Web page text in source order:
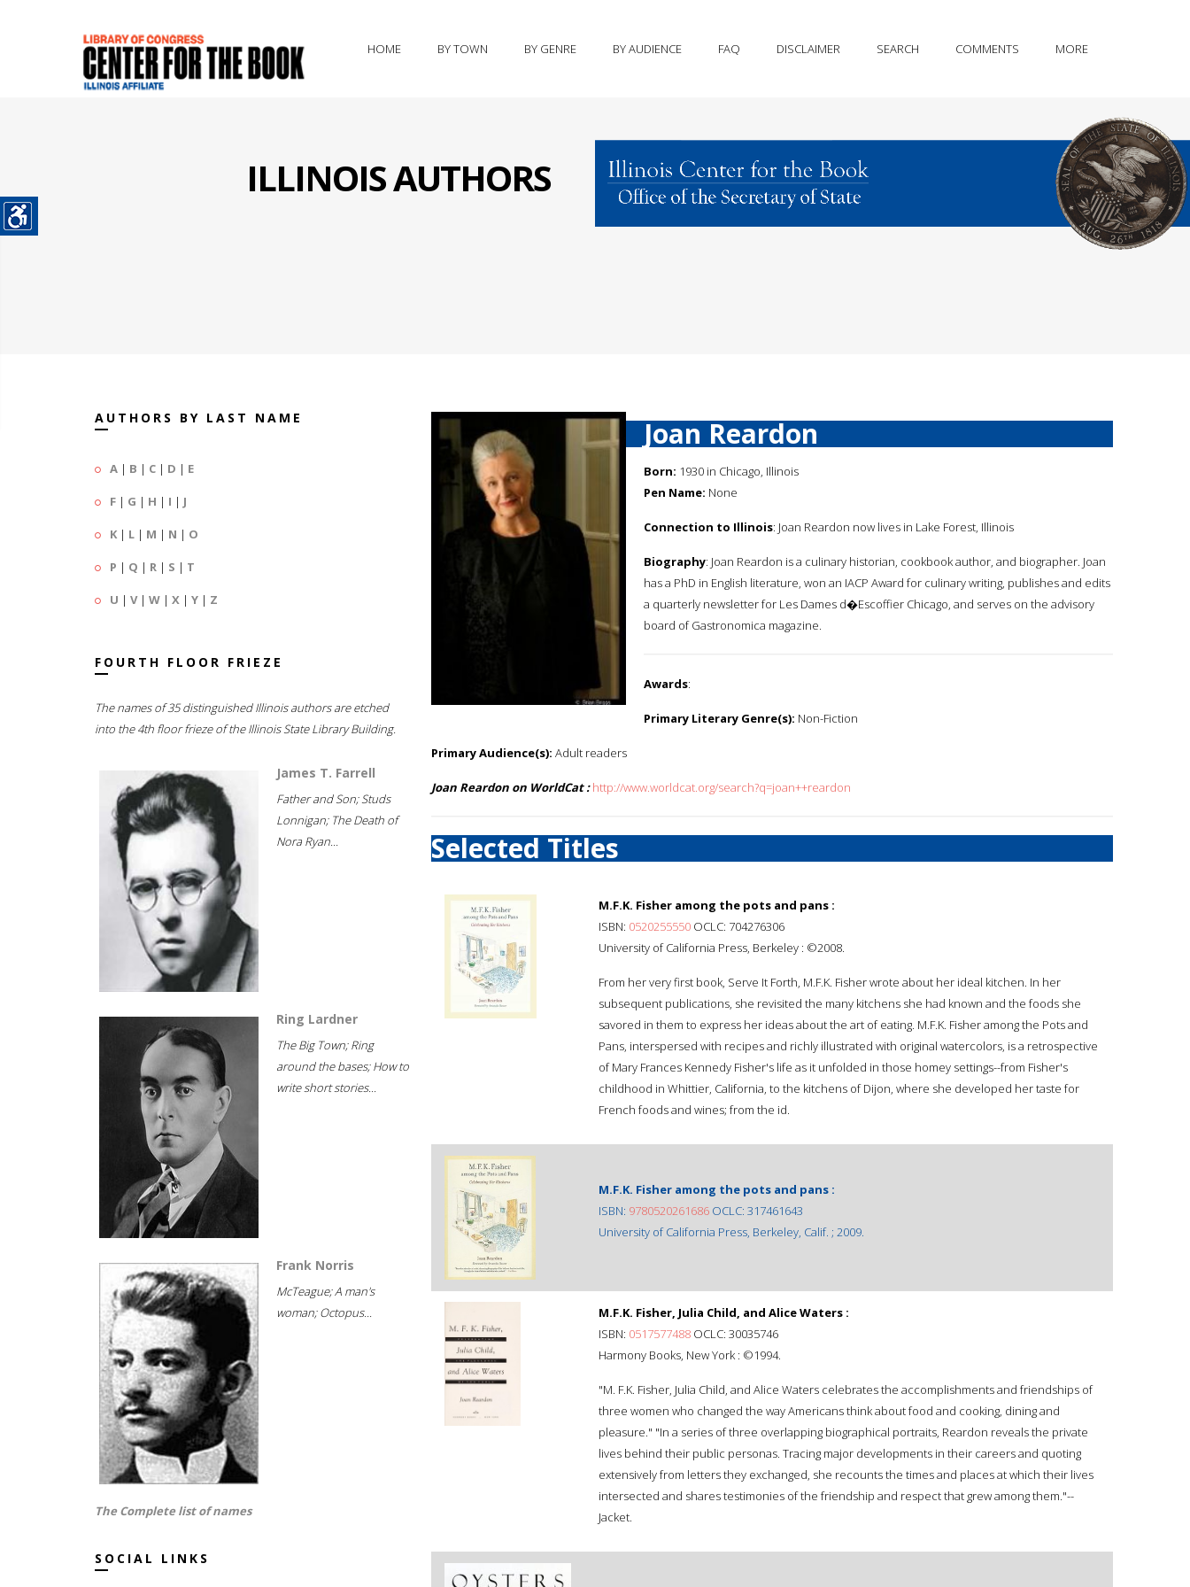
HOME BY TOWN BY GENRE BY AUDIENCE FAQ DISCLAIMER SEARCH COMMENTS MORE
ILLINOIS AUTHORS
AUTHORS BY LAST NAME
A | B | C | D | E
F | G | H | I | J
K | L | M | N | O
P | Q | R | S | T
U | V| W | X | Y | Z
FOURTH FLOOR FRIEZE
The names of 35 distinguished Illinois authors are etched
into the 4th floor frieze of the Illinois State Library Building.
James T. Farrell
Father and Son; Studs
Lonnigan; The Death of
Nora Ryan...
Ring Lardner
The Big Town; Ring
around the bases; How to
write short stories...
Frank Norris
McTeague; A man's
woman; Octopus...
The Complete list of names
SOCIAL LINKS
Joan Reardon
Born: 1930 in Chicago, Illinois
Pen Name: None
Connection to Illinois: Joan Reardon now lives in Lake Forest, Illinois
Biography: Joan Reardon is a culinary historian, cookbook author, and biographer. Joan
has a PhD in English literature, won an IACP Award for culinary writing, publishes and edits
a quarterly newsletter for Les Dames d�Escoffier Chicago, and serves on the advisory
board of Gastronomica magazine.
Awards:
Primary Literary Genre(s): Non-Fiction
Primary Audience(s): Adult readers
Joan Reardon on WorldCat : http://www.worldcat.org/search?q=joan++reardon
Selected Titles
M.F.K. Fisher among the pots and pans :
ISBN: 0520255550 OCLC: 704276306
University of California Press, Berkeley : ©2008.
From her very first book, Serve It Forth, M.F.K. Fisher wrote about her ideal kitchen. In her
subsequent publications, she revisited the many kitchens she had known and the foods she
savored in them to express her ideas about the art of eating. M.F.K. Fisher among the Pots and
Pans, interspersed with recipes and richly illustrated with original watercolors, is a retrospective
of Mary Frances Kennedy Fisher's life as it unfolded in those homey settings--from Fisher's
childhood in Whittier, California, to the kitchens of Dijon, where she developed her taste for
French foods and wines; from the id.
M.F.K. Fisher among the pots and pans :
ISBN: 9780520261686 OCLC: 317461643
University of California Press, Berkeley, Calif. ; 2009.
M.F.K. Fisher, Julia Child, and Alice Waters :
ISBN: 0517577488 OCLC: 30035746
Harmony Books, New York : ©1994.
"M. F.K. Fisher, Julia Child, and Alice Waters celebrates the accomplishments and friendships of
three women who changed the way Americans think about food and cooking, dining and
pleasure." "In a series of three overlapping biographical portraits, Reardon reveals the private
lives behind their public personas. Tracing major developments in their careers and quoting
extensively from letters they exchanged, she recounts the times and places at which their lives
intersected and shares testimonies of the friendship and respect that grew among them."--
Jacket.